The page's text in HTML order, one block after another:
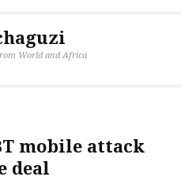
World and Africa
mobile attack
deal